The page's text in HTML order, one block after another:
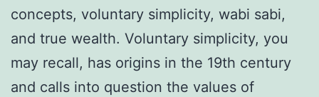
concepts, voluntary simplicity, wabi sabi,
and true wealth. Voluntary simplicity, you
may recall, has origins in the 19th century
and calls into question the values of